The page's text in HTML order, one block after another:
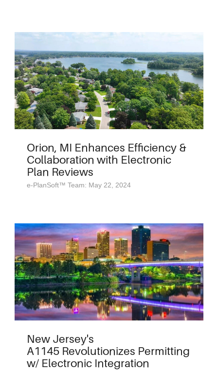
Orion, MI Enhances Efficiency &
Collaboration with Electronic
Plan Reviews
e-PlanSoft™ Team: May 22, 2024
New Jersey's
A1145 Revolutionizes Permitting
w/ Electronic Integration